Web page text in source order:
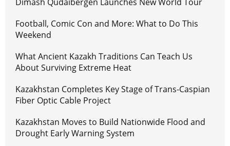
Football, Comic Con and More: What to Do This
Weekend
What Ancient Kazakh Traditions Can Teach Us
About Surviving Extreme Heat
Kazakhstan Completes Key Stage of Trans-Caspian
Fiber Optic Cable Project
Kazakhstan Moves to Build Nationwide Flood and
Drought Early Warning System